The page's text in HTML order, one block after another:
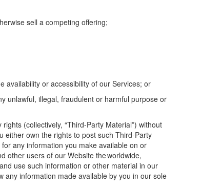
sell a competing offering;
availability or accessibility of our Services; or
unlawful, illegal, fraudulent or harmful purpose or
rights (collectively, “Third-Party Material”) without
either own the rights to post such Third-Party
any information you make available on or
other users of our Website the worldwide,
use such information or other material in our
any information made available by you in our sole